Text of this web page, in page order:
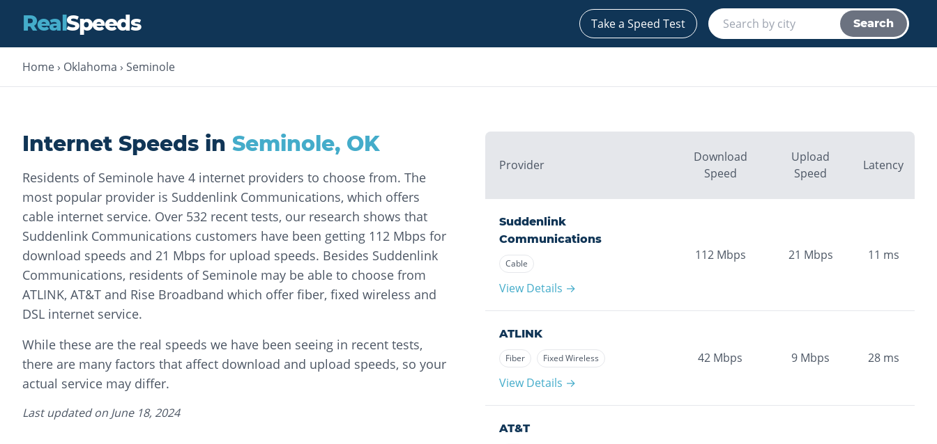
RealSpeeds Take a Speed Test Search
Home › Oklahoma › Seminole
Internet Speeds in Seminole, OK
Residents of Seminole have 4 internet providers to choose from. The
most popular provider is Suddenlink Communications, which offers
cable internet service. Over 532 recent tests, our research shows that
Suddenlink Communications customers have been getting 112 Mbps for
download speeds and 21 Mbps for upload speeds. Besides Suddenlink
Communications, residents of Seminole may be able to choose from
ATLINK, AT&T and Rise Broadband which offer fiber, fixed wireless and
DSL internet service.
While these are the real speeds we have been seeing in recent tests,
there are many factors that affect download and upload speeds, so your
actual service may differ.
Last updated on June 18, 2024
Provider
Download
Speed
Upload
Speed
Latency
Suddenlink
Communications
Cable
View Details →
112 Mbps 21 Mbps 11 ms
ATLINK
Fiber Fixed Wireless
View Details →
42 Mbps 9 Mbps 28 ms
AT&T